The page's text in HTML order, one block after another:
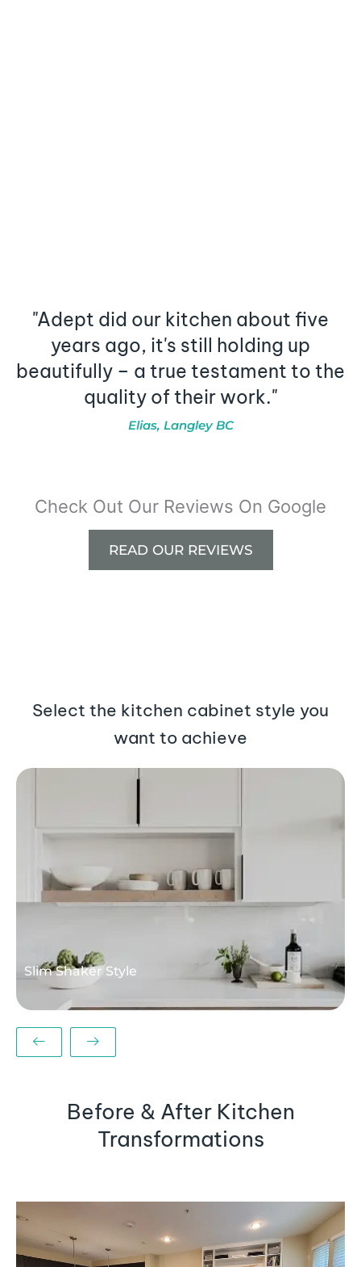
"Adept did our kitchen about five
years ago, it's still holding up
beautifully – a true testament to the
quality of their work."
Elias, Langley BC
Check Out Our Reviews On Google
READ OUR REVIEWS
Select the kitchen cabinet style you
want to achieve
Slim Shaker Style
Before & After Kitchen
Transformations